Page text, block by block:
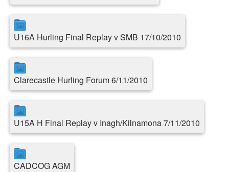
U16A Hurling Final Replay v SMB 17/10/2010
Clarecastle Hurling Forum 6/11/2010
U15A H Final Replay v Inagh/Kilnamona 7/11/2010
CADCOG AGM